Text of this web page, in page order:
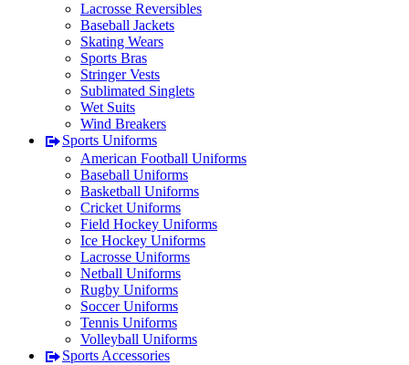
Lacrosse Reversibles
Baseball Jackets
Skating Wears
Sports Bras
Stringer Vests
Sublimated Singlets
Wet Suits
Wind Breakers
Sports Uniforms
American Football Uniforms
Baseball Uniforms
Basketball Uniforms
Cricket Uniforms
Field Hockey Uniforms
Ice Hockey Uniforms
Lacrosse Uniforms
Netball Uniforms
Rugby Uniforms
Soccer Uniforms
Tennis Uniforms
Volleyball Uniforms
Sports Accessories